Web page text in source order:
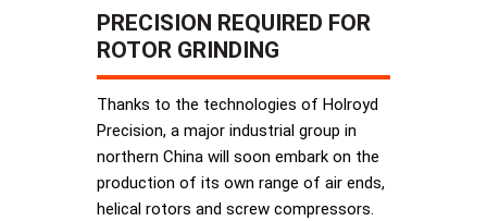
PRECISION REQUIRED FOR
ROTOR GRINDING
Thanks to the technologies of Holroyd
Precision, a major industrial group in
northern China will soon embark on the
production of its own range of air ends,
helical rotors and screw compressors.